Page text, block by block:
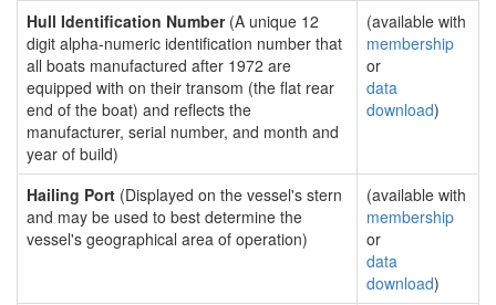
Hull Identification Number(A unique 12
digit alpha-numeric identification number that
all boats manufactured after 1972 are
equipped with on their transom (the flat rear
end of the boat) and reflects the
manufacturer, serial number, and month and
year of build)
(available with
membership
or
data
download)
Hailing Port (Displayed on the vessel's stern
and may be used to best determine the
vessel's geographical area of operation)
(available with
membership
or
data
download)